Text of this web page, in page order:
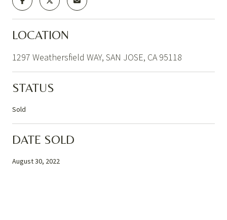
LOCATION
1297 Weathersfield WAY, SAN JOSE, CA 95118
STATUS
Sold
DATE SOLD
August 30, 2022